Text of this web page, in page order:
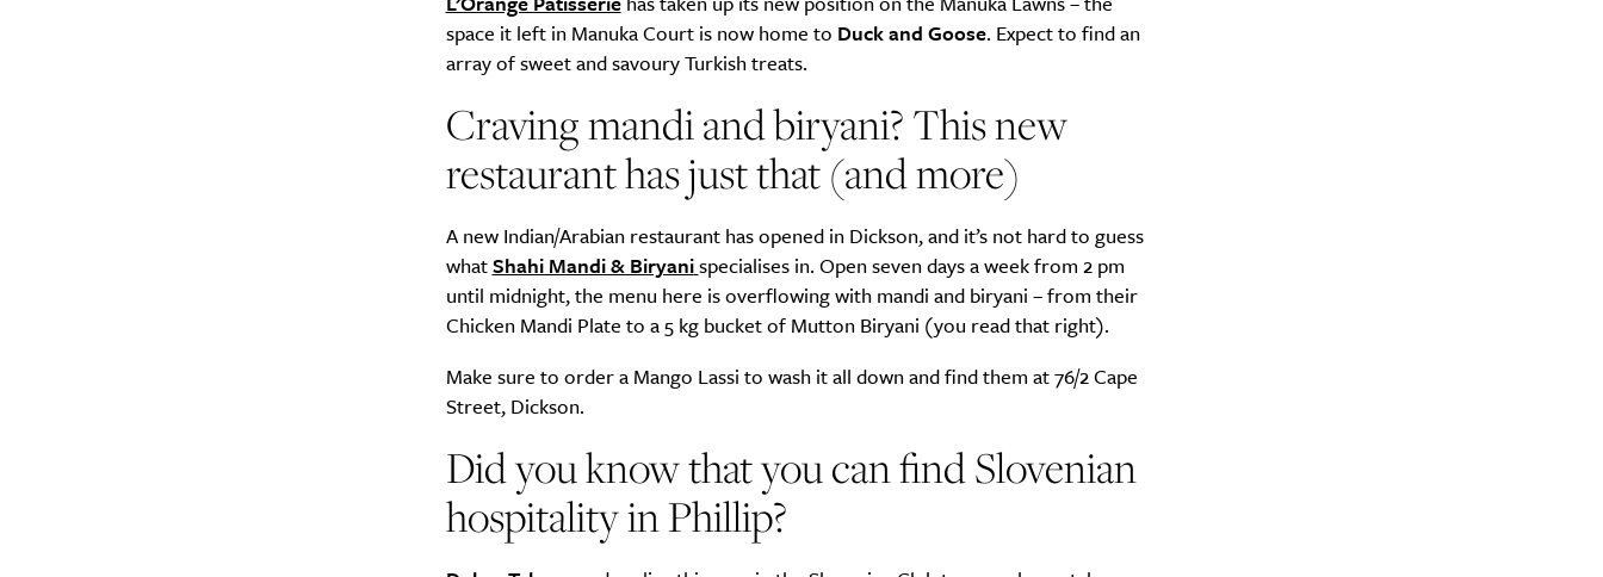
space it left in Manuka Court is now home to Duck and Goose. Expect to find an
array of sweet and savoury Turkish treats.
Craving mandi and biryani? This new
restaurant has just that (and more)
A new Indian/Arabian restaurant has opened in Dickson, and it’s not hard to guess
whatShahi Mandi & Biryanispecialises in. Open seven days a week from 2 pm
until midnight, the menu here is overflowing with mandi and biryani – from their
Chicken Mandi Plate to a 5 kg bucket of Mutton Biryani (you read that right).
Make sure to order a Mango Lassi to wash it all down and find them at 76/2 Cape
Street, Dickson.
Did you know that you can find Slovenian
hospitality in Phillip?